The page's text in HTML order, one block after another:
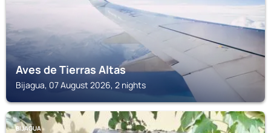
Aves de Tierras Altas
Bijagua, 07 August 2026, 2 nights
BIJAGUA